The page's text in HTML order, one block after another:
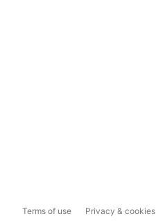
Terms of use Privacy & cookies